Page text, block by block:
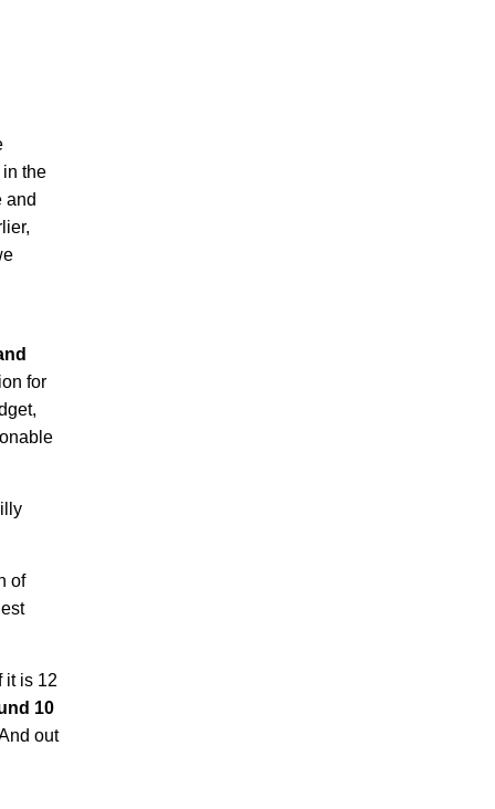
the
and
for
of
it is 12
10
out